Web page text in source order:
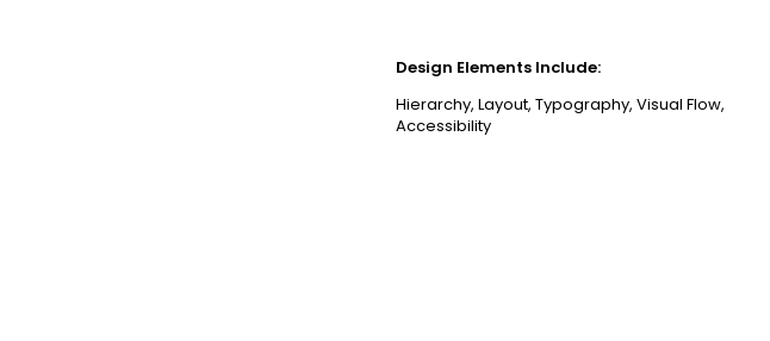
Design Elements Include:
Hierarchy, Layout, Typography, Visual Flow,
Accessibility